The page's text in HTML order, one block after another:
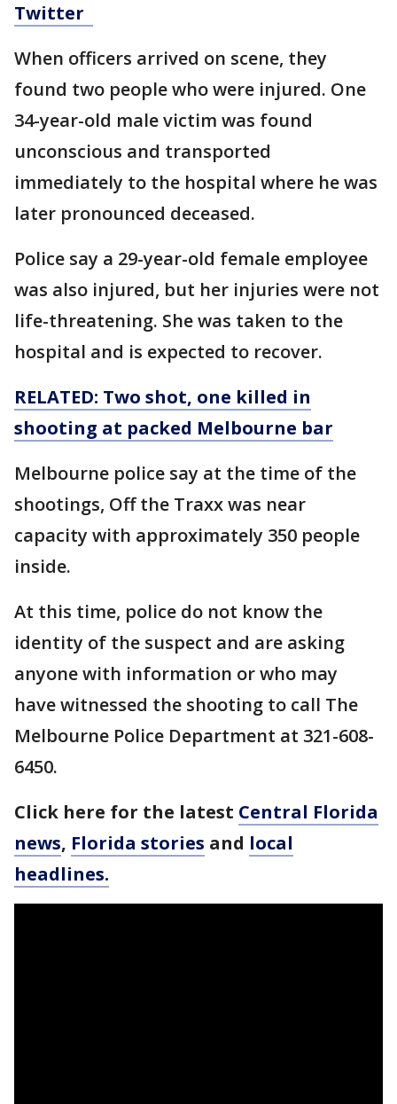
Twitter
When officers arrived on scene, they
found two people who were injured. One
34-year-old male victim was found
unconscious and transported
immediately to the hospital where he was
later pronounced deceased.
Police say a 29-year-old female employee
was also injured, but her injuries were not
life-threatening. She was taken to the
hospital and is expected to recover.
RELATED: Two shot, one killed in
shooting at packed Melbourne bar
Melbourne police say at the time of the
shootings, Off the Traxx was near
capacity with approximately 350 people
inside.
At this time, police do not know the
identity of the suspect and are asking
anyone with information or who may
have witnessed the shooting to call The
Melbourne Police Department at 321-608-
6450.
Click here for the latest Central Florida
news, Florida stories and local
headlines.